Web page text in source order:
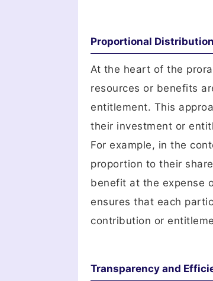
Proportional Distribution
At the heart of the
resources or benefits
entitlement. This
their investment or
For example, in the
proportion to their
benefit at the expense
ensures that each
contribution or
Transparency and